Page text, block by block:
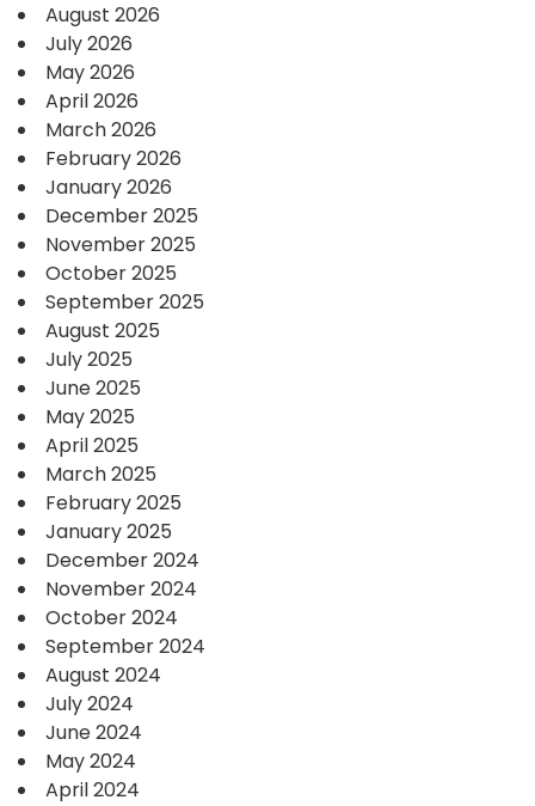
August 2026
July 2026
May 2026
April 2026
March 2026
February 2026
January 2026
December 2025
November 2025
October 2025
September 2025
August 2025
July 2025
June 2025
May 2025
April 2025
March 2025
February 2025
January 2025
December 2024
November 2024
October 2024
September 2024
August 2024
July 2024
June 2024
May 2024
April 2024